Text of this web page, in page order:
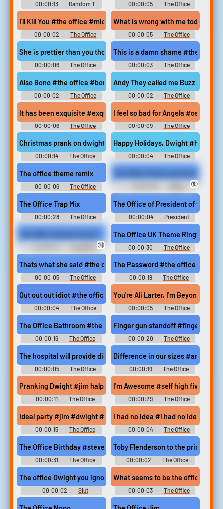
00:00:13
Random T
Sounds
00:00:05
The Office
Soundboard
I'll Kill You #the office #michael scott #annoyed #frusturated
00:00:02
The Office
Soundboard
What is wrong with me today
00:00:05
The Office
Soundboard
She is prettier than you though #the office #pam beesly
00:00:06
The Office
Soundboard
This is a damn shame #the
00:00:03
The Office
Soundboard
Also Bono #the office #bono #dwight
00:00:02
The Office
Soundboard
Andy They called me Buzz
00:00:02
The Office
Soundboard
It has been exquisite #exquisite #the office #elegant #lovely
00:00:06
The Office
Soundboard
I feel so bad for Angela #oscar
00:00:09
The Office
Soundboard
Christmas prank on dwight #pranks #jim halpert #dwight
00:00:14
The Office
Soundboard
Happy Holidays, Dwight #happy
00:00:04
The Office
Soundboard
The office theme remix
00:00:06
The Office
Soundboard
Domination Erotic Audio Clips
🔞
The Office Trap Mix
00:00:28
The Office
Soundboard
The Office of President of the
00:00:04
President
Donald Trump Soundboard
Quotes
🔞
The Office UK Theme Ringtone
00:00:30
The Office
Ringtones
Thats what she said #the office #michael scott #innuendo
00:00:05
The Office
Soundboard
The Password #the office
00:00:19
The Office
Soundboard
Out out out idiot #the office #michael scott #steve carell #get
00:00:04
The Office
Soundboard
You're Ali Larter, I'm Beyonce
00:00:05
The Office
Soundboard
The Office Bathroom #the office #creed #bathroom #whites
00:00:16
The Office
Soundboard
Finger gun standoff #finger
00:00:20
The Office
Soundboard
The hospital will provide dictionaries #oscar martinez #the
00:00:05
The Office
Soundboard
Difference in our sizes #angela
00:00:19
The Office
Soundboard
Pranking Dwight #jim halpert #pam beesly #the office #go to
00:00:11
The Office
Soundboard
I'm Awesome #self high five
00:00:29
The Office
Soundboard
Ideal party #jim #dwight #horse hunting #blood #mating
00:00:15
The Office
Soundboard
I had no idea #i had no idea
00:00:04
The Office
Soundboard
The Office Birthday #steve carell #michael scott #dwight
00:00:31
The Office
Soundboard
Toby Flenderson to the principal's
00:00:02
The Office -
Season 5
The office Dwight you ignorant slut
00:00:02
Slut
Soundboard
What seems to be the officer?
00:00:03
The Office
Soundboard